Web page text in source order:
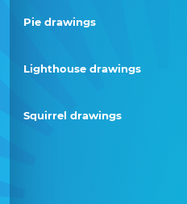
Pie drawings
Lighthouse drawings
Squirrel drawings